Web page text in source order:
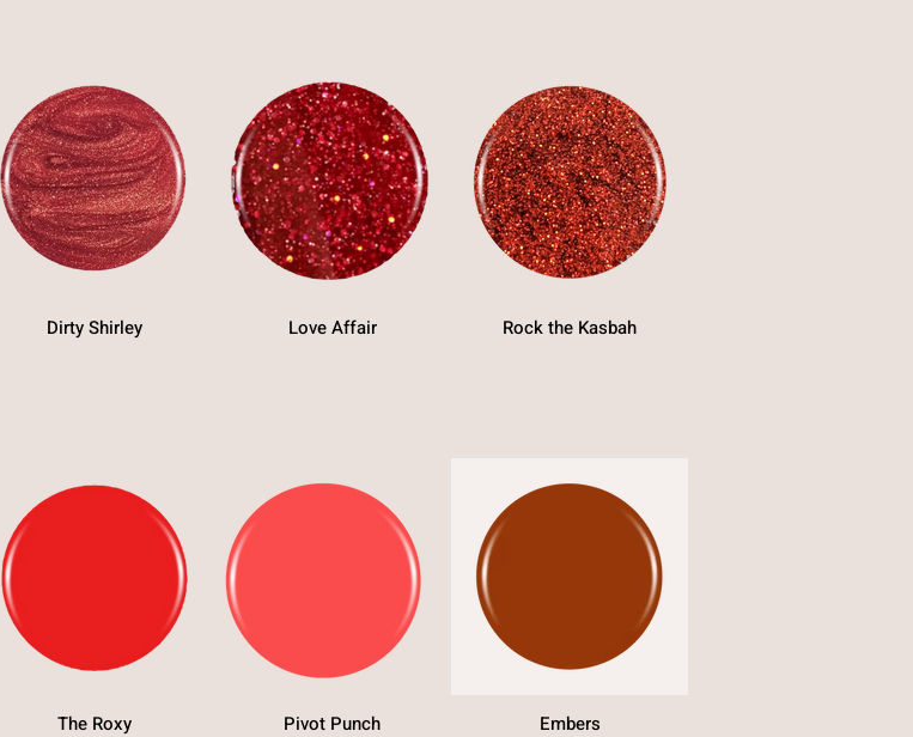
Dirty Shirley Love Affair Rock the Kasbah
The Roxy Pivot Punch Embers